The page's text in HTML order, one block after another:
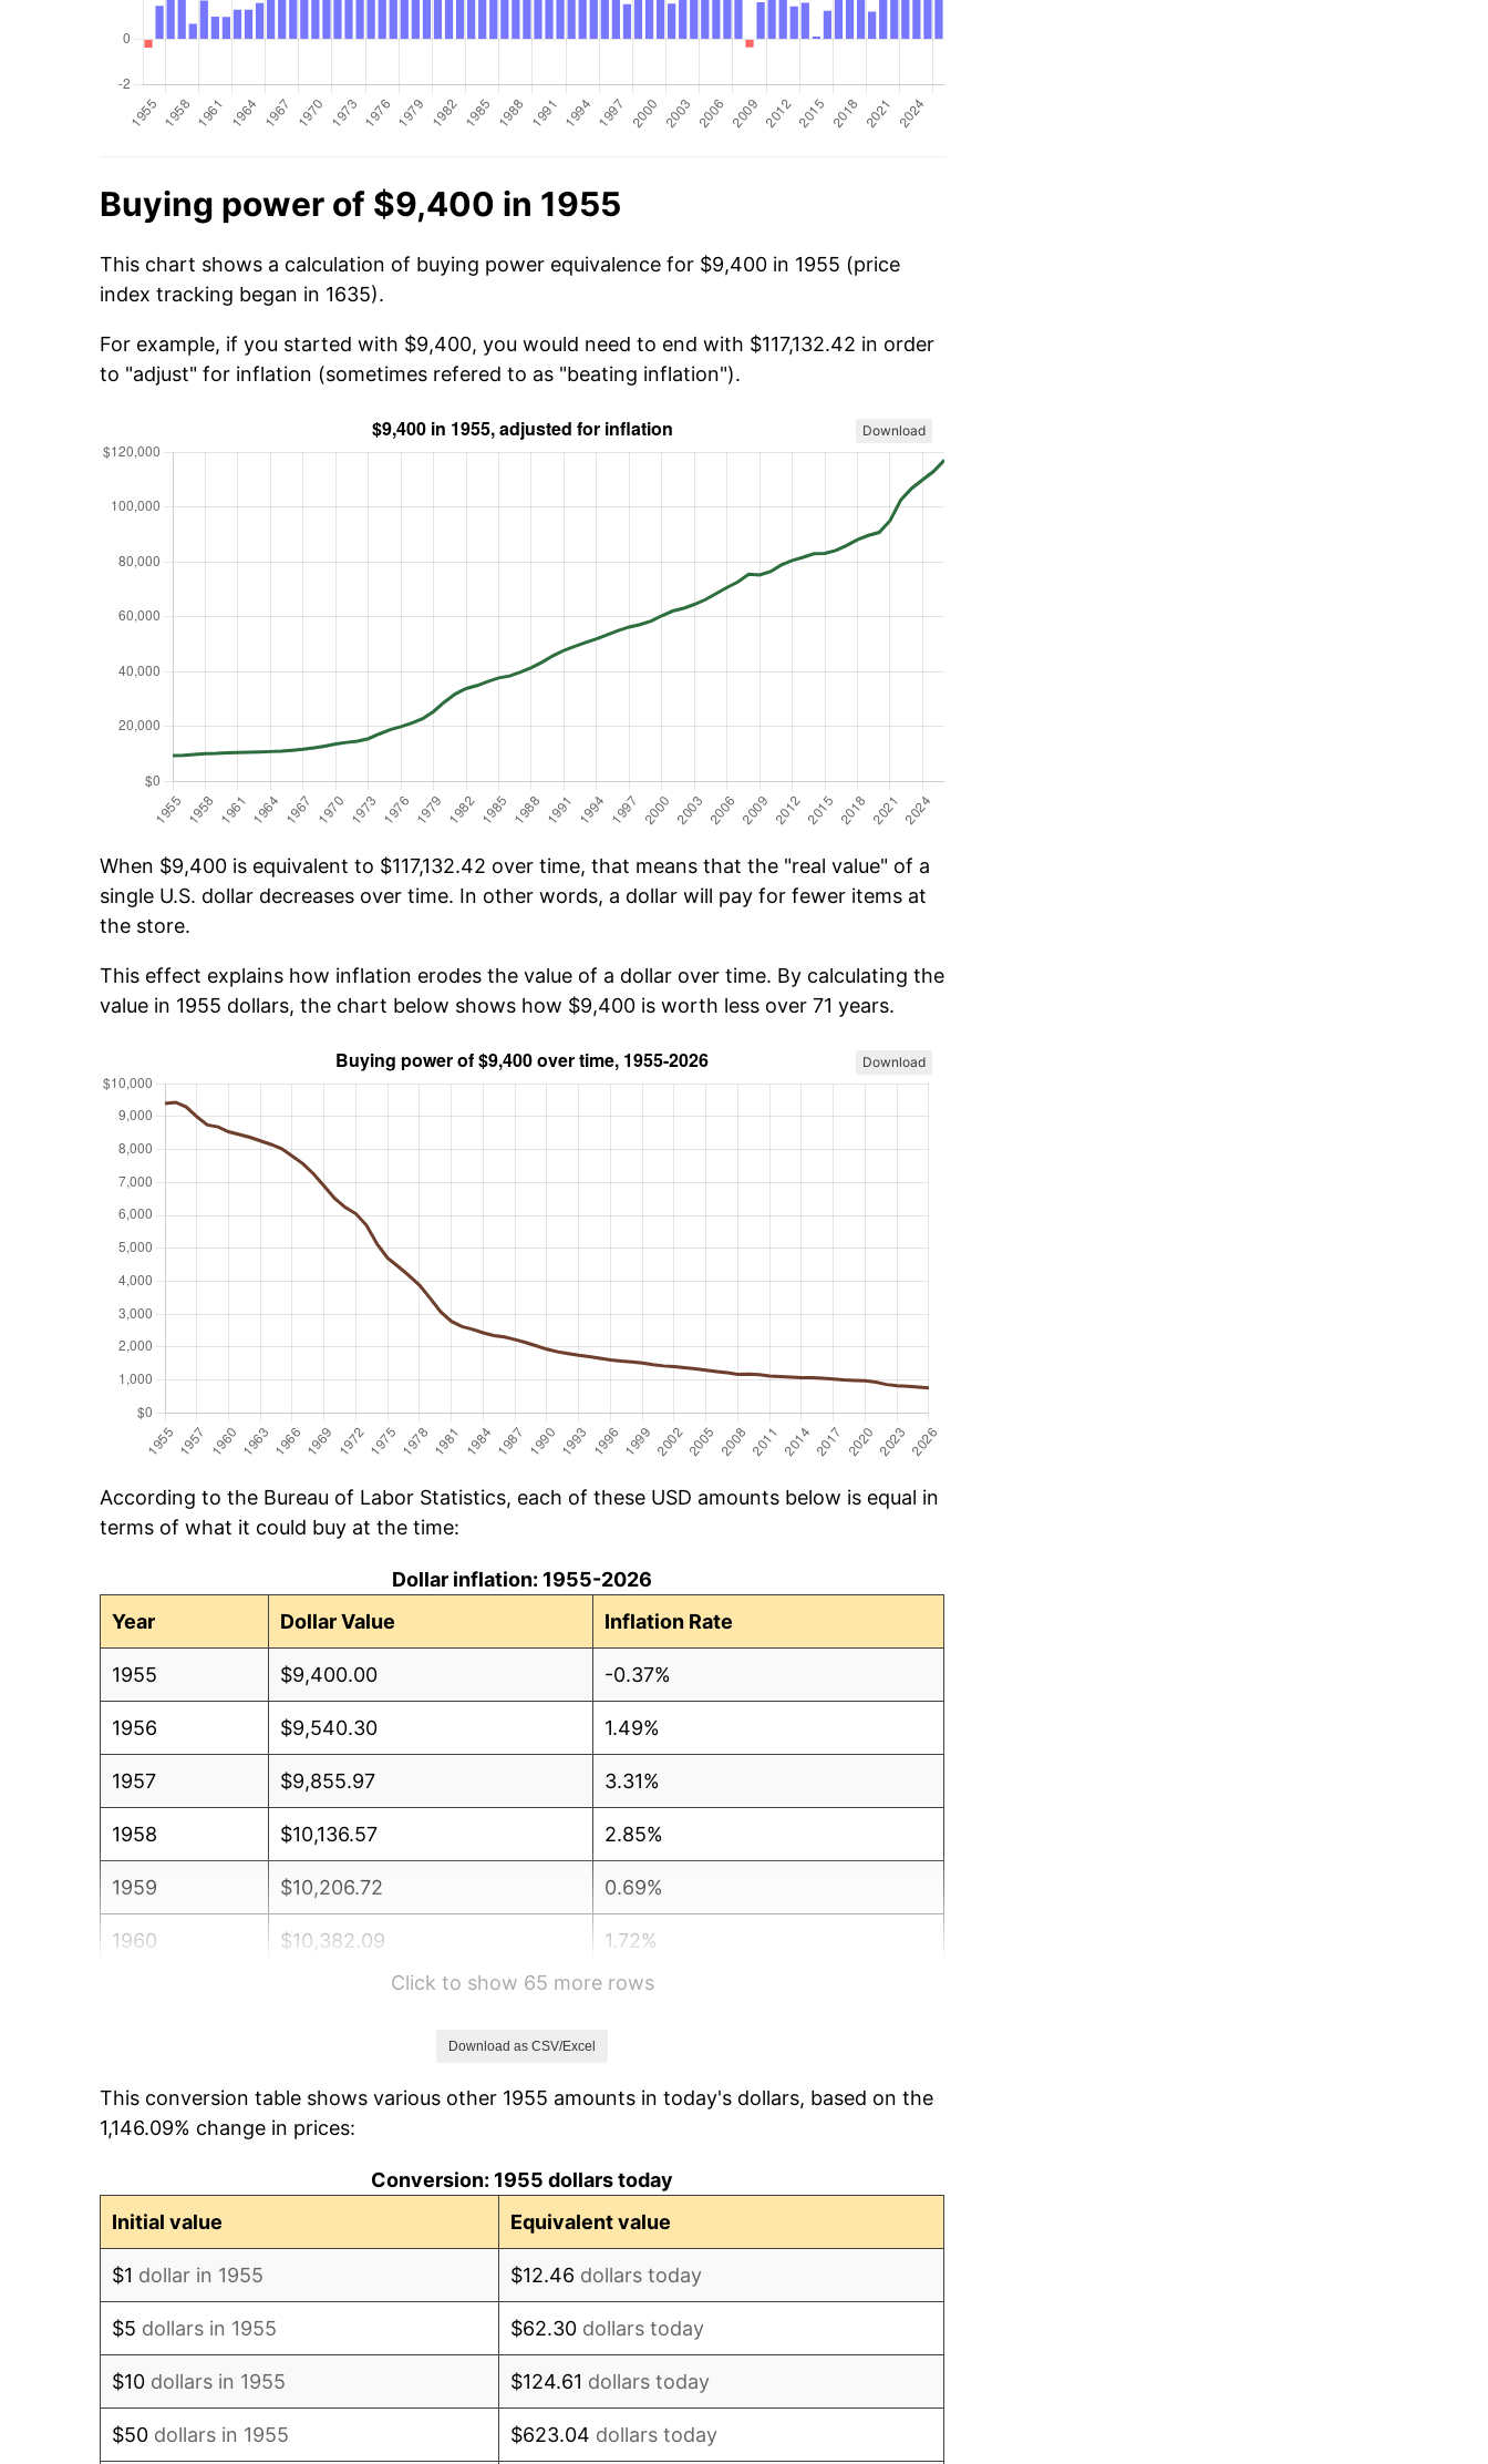
Buying power of $9,400 in 1955
This chart shows a calculation of buying power equivalence for $9,400 in 1955 (price
index tracking began in 1635).
For example, if you started with $9,400, you would need to end with $117,132.42 in order
to "adjust" for inflation (sometimes refered to as "beating inflation").
Download
When $9,400 is equivalent to $117,132.42 over time, that means that the "real value" of a
single U.S. dollar decreases over time. In other words, a dollar will pay for fewer items at
the store.
This effect explains how inflation erodes the value of a dollar over time. By calculating the
value in 1955 dollars, the chart below shows how $9,400 is worth less over 71 years.
Download
According to the Bureau of Labor Statistics, each of these USD amounts below is equal in
terms of what it could buy at the time:
Dollar inflation: 1955-2026
Year
Dollar Value Inflation Rate
1955 $9,400.00 -0.37%
1956 $9,540.30 1.49%
1957 $9,855.97 3.31%
1958 $10,136.57 2.85%
1959 $10,206.72 0.69%
1960 $10,382.09 1.72%
1.01%
1963 $10,732.84 1.32%
Click to show 65 more rows
Download as CSV/Excel
This conversion table shows various other 1955 amounts in today's dollars, based on the
1,146.09% change in prices:
Conversion: 1955 dollars today
Initial value
Equivalent value
$1 dollar in 1955 $12.46 dollars today
$5 dollars in 1955 $62.30 dollars today
$10 dollars in 1955 $124.61 dollars today
$50 dollars in 1955 $623.04 dollars today